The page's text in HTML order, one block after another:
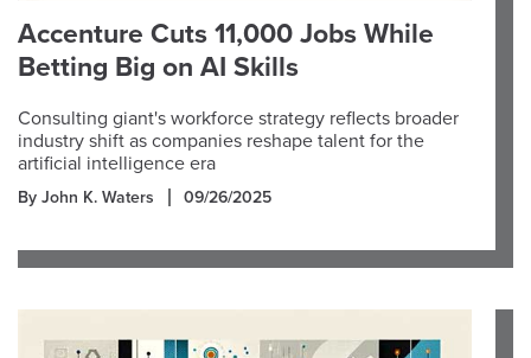
Accenture Cuts 11,000 Jobs While
Betting Big on AI Skills
Consulting giant's workforce strategy reflects broader
industry shift as companies reshape talent for the
artificial intelligence era
By John K. Waters 09/26/2025